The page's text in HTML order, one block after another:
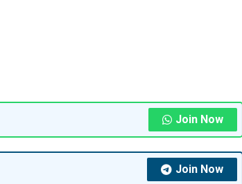
Join Now
Join Now